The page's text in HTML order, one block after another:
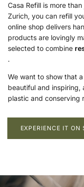
Casa Refill is more
Zurich, you can refill
online shop delivers
products are lovingly
selected to combine
.
We want to show that
beautiful and
plastic and conserving
EXPERIENCE IT ON